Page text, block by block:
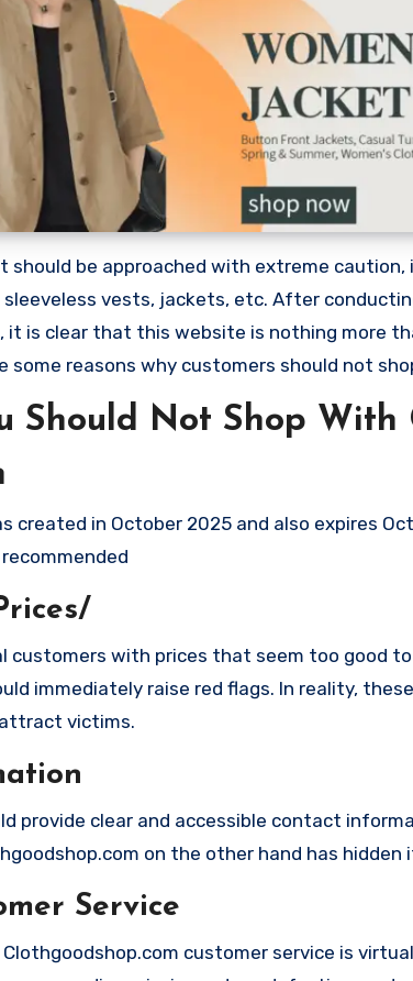
should be approached with extreme
vests, jackets, etc. After
it is clear that this website is nothing more
some reasons why customers should not
Should Not Shop With
created in October 2025 and also expires
customers with prices that seem too good
immediately raise red flags. In reality,
victims.
provide clear and accessible contact
on the other hand has hidden
Service
customer service is